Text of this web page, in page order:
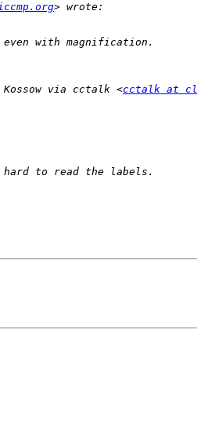
via cctalk <cctalk at